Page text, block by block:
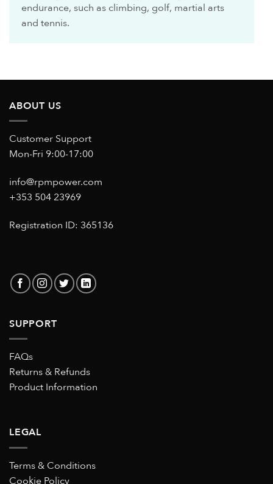
endurance, such as climbing, golf, martial arts
and tennis.
ABOUT US
Customer Support
Mon-Fri 9:00-17:00
info@rpmpower.com
+353 504 23969
Registration ID: 365136
SUPPORT
FAQs
Returns & Refunds
Product Information
LEGAL
Terms & Conditions
Cookie Policy